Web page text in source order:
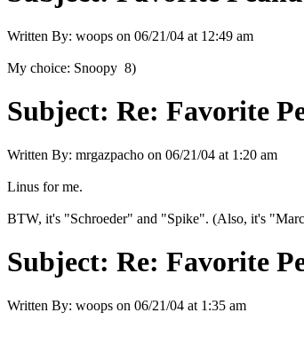
Written By: woops on 06/21/04 at 12:49 am
My choice: Snoopy 8)
Subject: Re: Favorite
Written By: mrgazpacho on 06/21/04 at 1:20 am
Linus for me.
BTW, it's "Schroeder" and "Spike". (Also, it's
Subject: Re: Favorite
Written By: woops on 06/21/04 at 1:35 am